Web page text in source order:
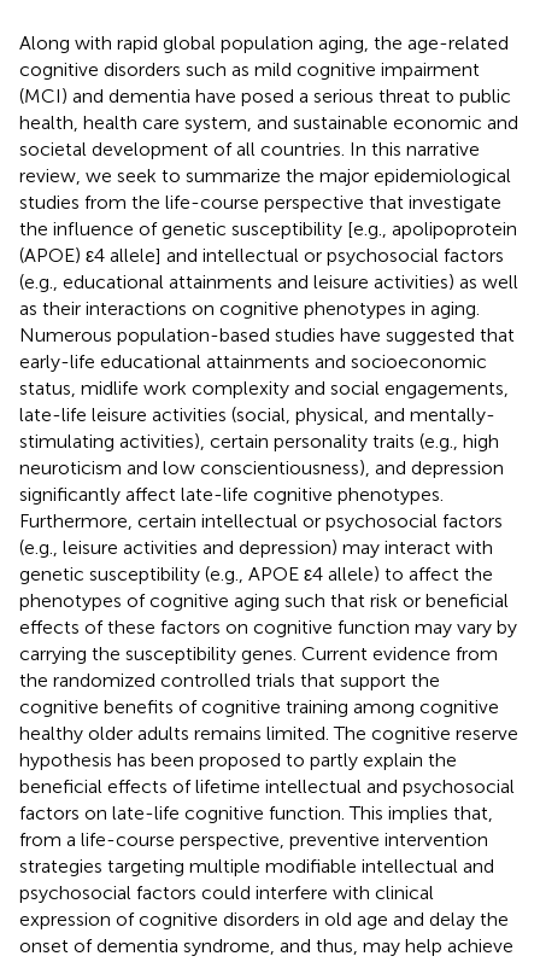
Along with rapid global population aging, the age-related
cognitive disorders such as mild cognitive impairment
(MCI) and dementia have posed a serious threat to public
health, health care system, and sustainable economic and
societal development of all countries. In this narrative
review, we seek to summarize the major epidemiological
studies from the life-course perspective that investigate
the influence of genetic susceptibility [e.g., apolipoprotein
(APOE) ε4 allele] and intellectual or psychosocial factors
(e.g., educational attainments and leisure activities) as well
as their interactions on cognitive phenotypes in aging.
Numerous population-based studies have suggested that
early-life educational attainments and socioeconomic
status, midlife work complexity and social engagements,
late-life leisure activities (social, physical, and mentally-
stimulating activities), certain personality traits (e.g., high
neuroticism and low conscientiousness), and depression
significantly affect late-life cognitive phenotypes.
Furthermore, certain intellectual or psychosocial factors
(e.g., leisure activities and depression) may interact with
genetic susceptibility (e.g., APOE ε4 allele) to affect the
phenotypes of cognitive aging such that risk or beneficial
effects of these factors on cognitive function may vary by
carrying the susceptibility genes. Current evidence from
the randomized controlled trials that support the
cognitive benefits of cognitive training among cognitive
healthy older adults remains limited. The cognitive reserve
hypothesis has been proposed to partly explain the
beneficial effects of lifetime intellectual and psychosocial
factors on late-life cognitive function. This implies that,
from a life-course perspective, preventive intervention
strategies targeting multiple modifiable intellectual and
psychosocial factors could interfere with clinical
expression of cognitive disorders in old age and delay the
onset of dementia syndrome, and thus, may help achieve